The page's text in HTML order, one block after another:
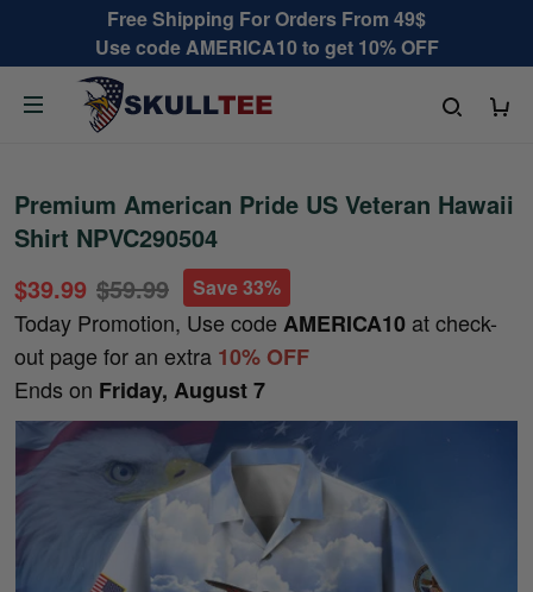
Free Shipping For Orders From 49$
Use code AMERICA10 to get 10% OFF
Premium American Pride US Veteran Hawaii
Shirt NPVC290504
$39.99 $59.99 Save 33%
Today Promotion, Use code AMERICA10 at check-
out page for an extra 10% OFF
Ends on Friday, August 7